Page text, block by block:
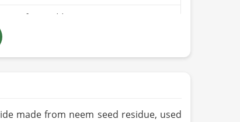
Free from Additives
to Brown
/ PARC Organic (if applicable)
made from neem seed residue, used